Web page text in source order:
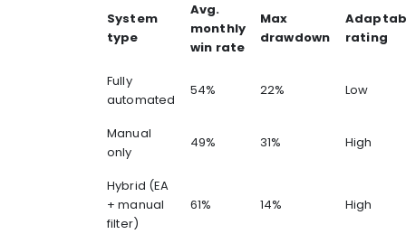
System
type
Avg.
monthly
win rate
Max
drawdown
rating
Fully
automated
54% 22% Low
Manual
only
49% 31% High
Hybrid (EA
+ manual
filter)
61% 14% High